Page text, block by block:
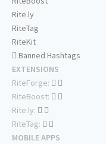
Rite.ly
RiteTag
RiteKit
Banned Hashtags
EXTENSIONS
RiteForge:
RiteBoost:
Rite.ly:
RiteTag:
MOBILE APPS